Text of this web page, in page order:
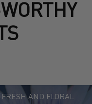
FRESH AND FLORAL